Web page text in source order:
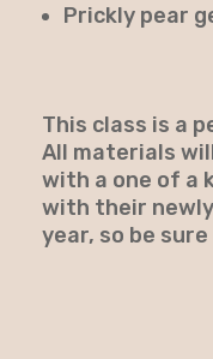
Prickly pear
This class is a
All materials
with a one of a
with their
year, so be